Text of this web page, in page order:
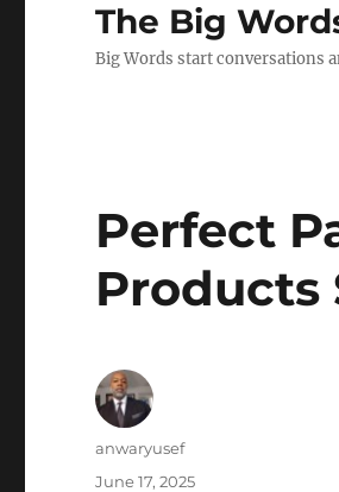
The Big
Big Words start conversations
Perfect
Products
Author
anwaryusef
Posted
June 17, 2025